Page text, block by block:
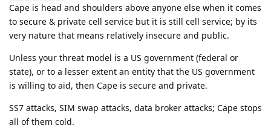
Cape is head and shoulders above anyone else when it comes
to secure & private cell service but it is still cell service; by its
very nature that means relatively insecure and public.
Unless your threat model is a US government (federal or
state), or to a lesser extent an entity that the US government
is willing to aid, then Cape is secure and private.
SS7 attacks, SIM swap attacks, data broker attacks; Cape stops
all of them cold.